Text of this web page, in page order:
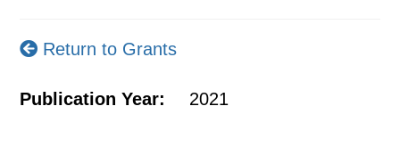
Return to Grants
Publication Year: 2021